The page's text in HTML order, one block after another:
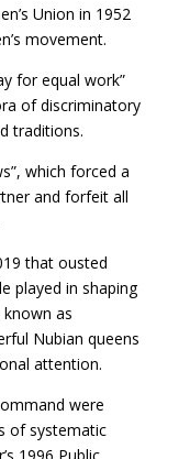
Union in 1952
movement.
for equal work”
of discriminatory
traditions.
which forced a
and forfeit all
that ousted
played in shaping
as
Nubian queens
attention.
were
of systematic